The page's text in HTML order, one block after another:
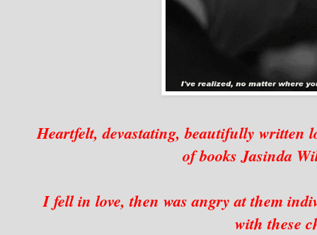
Heartfelt, devastating, beautifully written
of books Jasinda
I fell in love, then was angry at them
with these